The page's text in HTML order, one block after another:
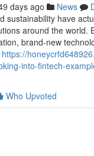
days ago News
sustainability have
around the world.
brand-new
https://
into-fintech-
Who Upvoted